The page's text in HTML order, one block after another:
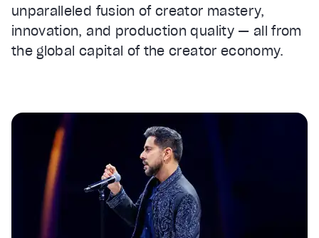
unparalleled fusion of creator mastery,
innovation, and production quality — all from
the global capital of the creator economy.